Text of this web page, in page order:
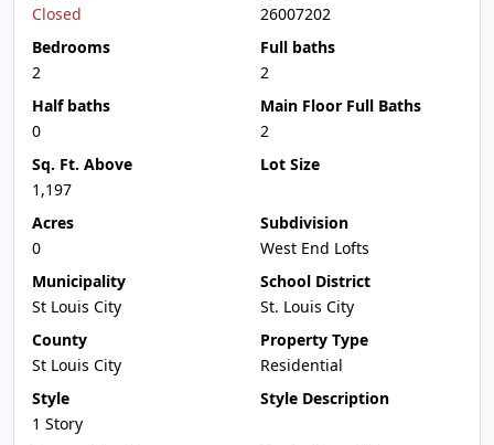
Closed
26007202
Bedrooms
2
Full baths
2
Half baths
0
Main Floor Full Baths
2
Sq. Ft. Above
1,197
Lot Size
Acres
0
Subdivision
West End Lofts
Municipality
St Louis City
School District
St. Louis City
County
St Louis City
Property Type
Residential
Style
1 Story
Style Description